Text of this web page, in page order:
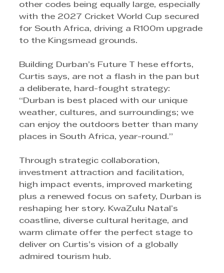
other codes being equally large, especially
with the 2027 Cricket World Cup secured
for South Africa, driving a R100m upgrade
to the Kingsmead grounds.
Building Durban’s Future T hese efforts,
Curtis says, are not a flash in the pan but
a deliberate, hard-fought strategy:
“Durban is best placed with our unique
weather, cultures, and surroundings; we
can enjoy the outdoors better than many
places in South Africa, year-round.”
Through strategic collaboration,
investment attraction and facilitation,
high impact events, improved marketing
plus a renewed focus on safety, Durban is
reshaping her story. KwaZulu Natal’s
coastline, diverse cultural heritage, and
warm climate offer the perfect stage to
deliver on Curtis’s vision of a globally
admired tourism hub.